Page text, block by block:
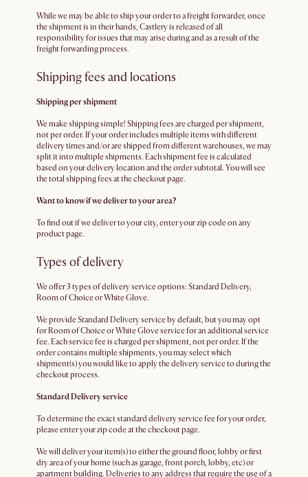
While we may be able to ship your order to a freight forwarder, once
the shipment is in their hands, Castlery is released of all
responsibility for issues that may arise during and as a result of the
freight forwarding process.
Shipping fees and locations
Shipping per shipment
We make shipping simple! Shipping fees are charged per shipment,
not per order. If your order includes multiple items with different
delivery times and/or are shipped from different warehouses, we may
split it into multiple shipments. Each shipment fee is calculated
based on your delivery location and the order subtotal. You will see
the total shipping fees at the checkout page.
Want to know if we deliver to your area?
To find out if we deliver to your city, enter your zip code on any
product page.
Types of delivery
We offer 3 types of delivery service options: Standard Delivery,
Room of Choice or White Glove.
We provide Standard Delivery service by default, but you may opt
for Room of Choice or White Glove service for an additional service
fee. Each service fee is charged per shipment, not per order. If the
order contains multiple shipments, you may select which
shipment(s) you would like to apply the delivery service to during the
checkout process.
Standard Delivery service
To determine the exact standard delivery service fee for your order,
please enter your zip code at the checkout page.
We will deliver your item(s) to either the ground floor, lobby or first
dry area of your home (such as garage, front porch, lobby, etc) or
apartment building. Deliveries to any address that require the use of a